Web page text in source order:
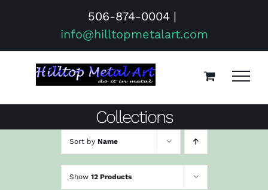
506-874-0004 |
info@hilltopmetalart.com
Collections
Sort by Name
Show 12 Products